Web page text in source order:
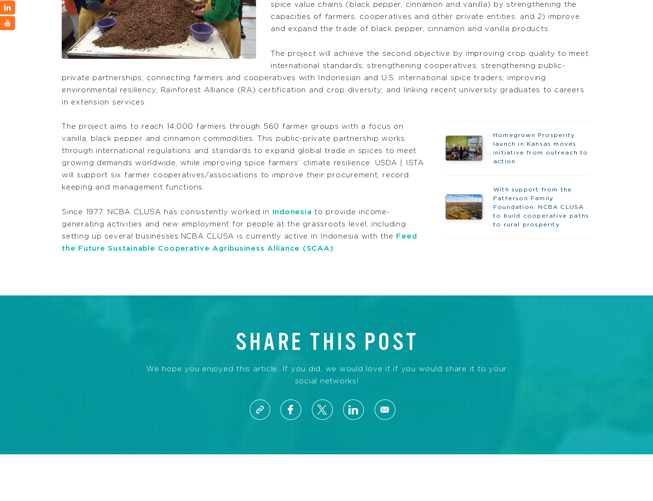
spice value chains (black pepper, cinnamon and vanilla) by strengthening the
capacities of farmers, cooperatives and other private entities; and 2) improve
and expand the trade of black pepper, cinnamon and vanilla products.
The project will achieve the second objective by improving crop quality to meet
international standards; strengthening cooperatives; strengthening public-
private partnerships; connecting farmers and cooperatives with Indonesian and U.S. international spice traders; improving
environmental resiliency, Rainforest Alliance (RA) certification and crop diversity; and linking recent university graduates to careers
in extension services.
Homegrown Prosperity
launch in Kansas moves
initiative from outreach to
action
With support from the
Patterson Family
Foundation, NCBA CLUSA
to build cooperative paths
to rural prosperity
The project aims to reach 14,000 farmers through 560 farmer groups with a focus on
vanilla, black pepper and cinnamon commodities. This public-private partnership works
through international regulations and standards to expand global trade in spices to meet
growing demands worldwide, while improving spice farmers’ climate resilience. USDA | ISTA
will support six farmer cooperatives/associations to improve their procurement, record
keeping and management functions.
Since 1977, NCBA CLUSA has consistently worked in Indonesia to provide income-
generating activities and new employment for people at the grassroots level, including
setting up several businesses.NCBA CLUSA is currently active in Indonesia with the Feed
the Future Sustainable Cooperative Agribusiness Alliance (SCAA)
SHARE THIS POST
We hope you enjoyed this article. If you did, we would love it if you would share it to your
social networks!